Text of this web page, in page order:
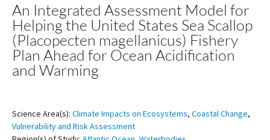
An Integrated Assessment Model for
Helping the United States Sea Scallop
(Placopecten magellanicus) Fishery
Plan Ahead for Ocean Acidification
and Warming
Science Area(s): Climate Impacts on Ecosystems, Coastal Change,
Vulnerability and Risk Assessment